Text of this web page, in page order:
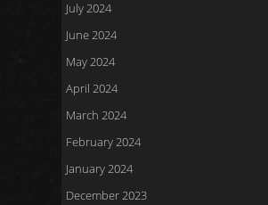
July 2024
June 2024
May 2024
April 2024
March 2024
February 2024
January 2024
December 2023